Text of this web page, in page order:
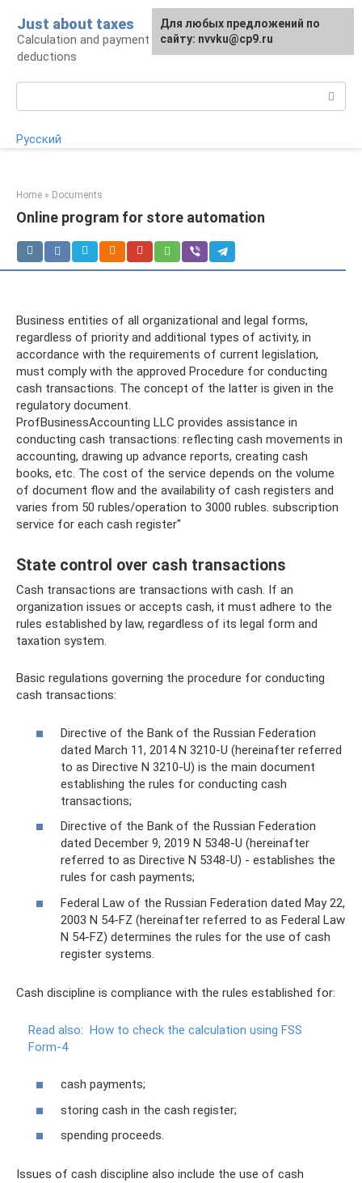
content
Just about taxes
Calculation and payment of taxes, tax
deductions
Русский
Home » Documents
Online program for store automation
Business entities of all organizational and legal forms,
regardless of priority and additional types of activity, in
accordance with the requirements of current legislation,
must comply with the approved Procedure for conducting
cash transactions. The concept of the latter is given in the
regulatory document.
ProfBusinessAccounting LLC provides assistance in
conducting cash transactions: reflecting cash movements in
accounting, drawing up advance reports, creating cash
books, etc. The cost of the service depends on the volume
of document flow and the availability of cash registers and
varies from 50 rubles/operation to 3000 rubles. subscription
service for each cash register"
State control over cash transactions
Cash transactions are transactions with cash. If an
organization issues or accepts cash, it must adhere to the
rules established by law, regardless of its legal form and
taxation system.
Basic regulations governing the procedure for conducting
cash transactions:
Directive of the Bank of the Russian Federation
dated March 11, 2014 N 3210-U (hereinafter referred
to as Directive N 3210-U) is the main document
establishing the rules for conducting cash
transactions;
Directive of the Bank of the Russian Federation
dated December 9, 2019 N 5348-U (hereinafter
referred to as Directive N 5348-U) - establishes the
rules for cash payments;
Federal Law of the Russian Federation dated May 22,
2003 N 54-FZ (hereinafter referred to as Federal Law
N 54-FZ) determines the rules for the use of cash
register systems.
Cash discipline is compliance with the rules established for:
Read also: How to check the calculation using FSS
Form-4
cash payments;
storing cash in the cash register;
spending proceeds.
Issues of cash discipline also include the use of cash
For any suggestions regarding
the site:[email protected]
Для любых предложений по
сайту: nvvku@cp9.ru